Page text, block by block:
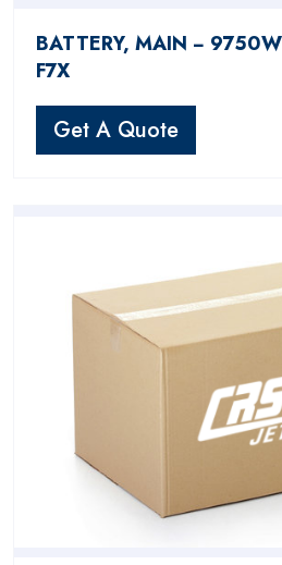
BATTERY, MAIN −
F7X
Get A Quote